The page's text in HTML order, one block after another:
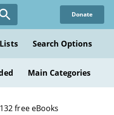
Donate
Search Options
Main Categories
free eBooks